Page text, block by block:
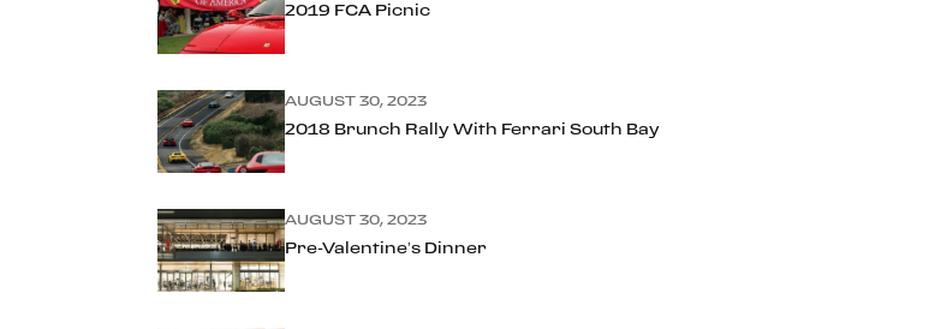
2019 FCA Picnic
AUGUST 30, 2023
2018 Brunch Rally With Ferrari South Bay
AUGUST 30, 2023
Pre-Valentine’s Dinner